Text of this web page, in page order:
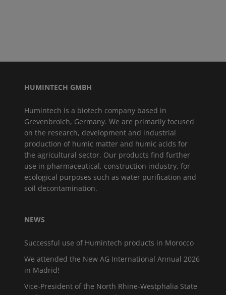
HUMINTECH GMBH
Humintech is a biotech company based in
Grevenbroich, Germany. We are primarily focused
on the research, development and industrial
production of humic matter and humic acids for
the agricultural sector. Our products find further
use in pharmaceutical, construction industry, for
ecological purposes such as water purification and
soil decontamination.
NEWS
Successful use of Humintech products in Morocco
We attended the New AG International Annual 2026
in Madrid!
Vice-President of the North Rhine-Westphalia State